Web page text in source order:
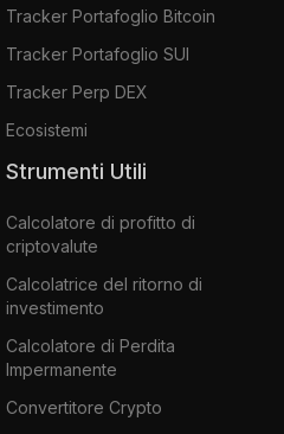
Tracker Portafoglio Bitcoin
Tracker Portafoglio SUI
Tracker Perp DEX
Ecosistemi
Strumenti Utili
Calcolatore di profitto di
criptovalute
Calcolatrice del ritorno di
investimento
Calcolatore di Perdita
Impermanente
Convertitore Crypto